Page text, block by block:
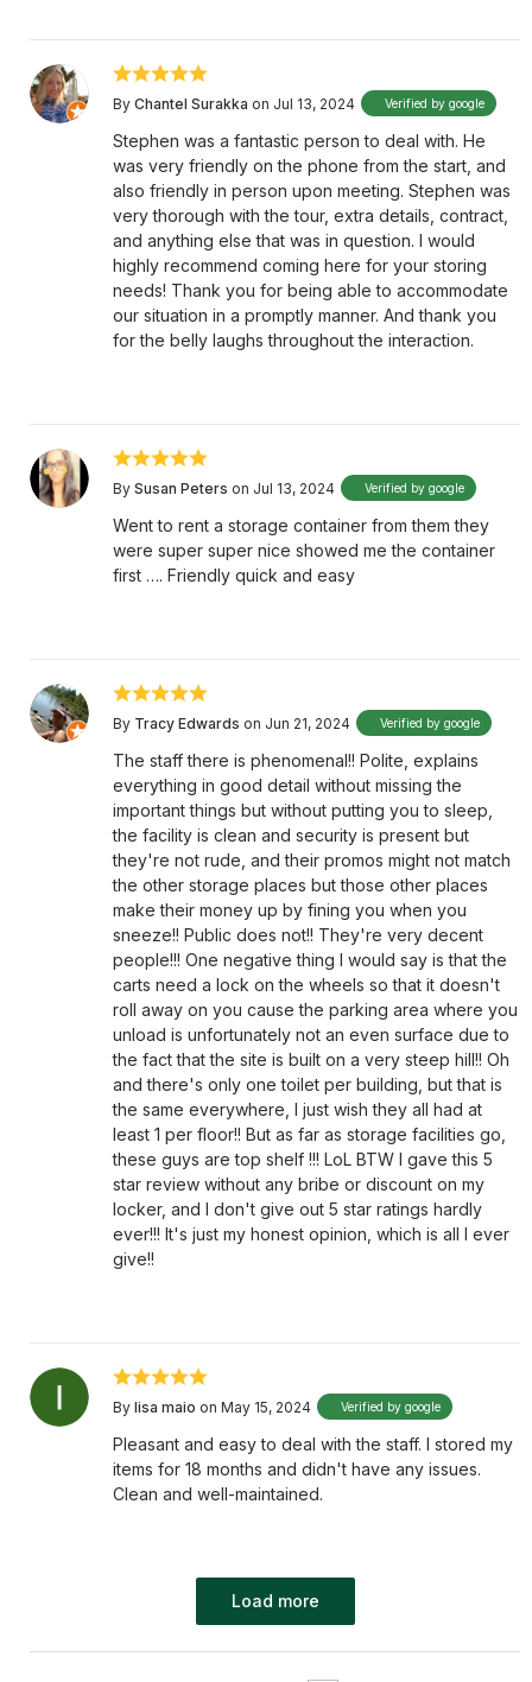
By Chantel Surakka on Jul 13, 2024 Verified by google
Stephen was a fantastic person to deal with. He
was very friendly on the phone from the start, and
also friendly in person upon meeting. Stephen was
very thorough with the tour, extra details, contract,
and anything else that was in question. I would
highly recommend coming here for your storing
needs! Thank you for being able to accommodate
our situation in a promptly manner. And thank you
for the belly laughs throughout the interaction.
By Susan Peters on Jul 13, 2024 Verified by google
Went to rent a storage container from them they
were super super nice showed me the container
first …. Friendly quick and easy
By Tracy Edwards on Jun 21, 2024 Verified by google
The staff there is phenomenal!! Polite, explains
everything in good detail without missing the
important things but without putting you to sleep,
the facility is clean and security is present but
they're not rude, and their promos might not match
the other storage places but those other places
make their money up by fining you when you
sneeze!! Public does not!! They're very decent
people!!! One negative thing I would say is that the
carts need a lock on the wheels so that it doesn't
roll away on you cause the parking area where you
unload is unfortunately not an even surface due to
the fact that the site is built on a very steep hill!! Oh
and there's only one toilet per building, but that is
the same everywhere, I just wish they all had at
least 1 per floor!! But as far as storage facilities go,
these guys are top shelf !!! LoL BTW I gave this 5
star review without any bribe or discount on my
locker, and I don't give out 5 star ratings hardly
ever!!! It's just my honest opinion, which is all I ever
give!!
By lisa maio on May 15, 2024 Verified by google
Pleasant and easy to deal with the staff. I stored my
items for 18 months and didn't have any issues.
Clean and well-maintained.
Load more